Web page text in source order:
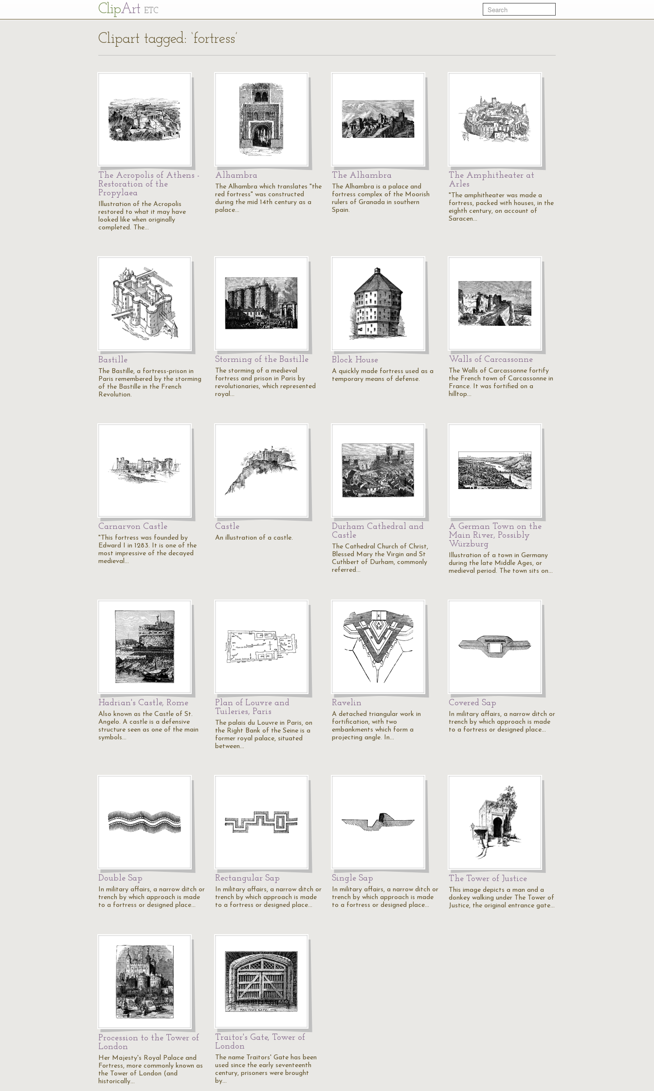
ClipArt ETC
Clipart tagged: ‘fortress’
The Acropolis of Athens -
Restoration of the
Propylaea
Illustration of the Acropolis
restored to what it may have
looked like when originally
completed. The…
Alhambra
The Alhambra which translates "the
red fortress" was constructed
during the mid 14th century as a
palace…
The Alhambra
The Alhambra is a palace and
fortress complex of the Moorish
rulers of Granada in southern
Spain.
The Amphitheater at
Arles
"The amphitheater was made a
fortress, packed with houses, in the
eighth century, on account of
Saracen…
Bastille
The Bastille, a fortress-prison in
Paris remembered by the storming
of the Bastille in the French
Revolution.
Storming of the Bastille
The storming of a medieval
fortress and prison in Paris by
revolutionaries, which represented
royal…
Block House
A quickly made fortress used as a
temporary means of defense.
Walls of Carcassonne
The Walls of Carcassonne fortify
the French town of Carcassonne in
France. It was fortified on a
hilltop…
Carnarvon Castle
"This fortress was founded by
Edward I in 1283. It is one of the
most impressive of the decayed
medieval…
Castle
An illustration of a castle.
Durham Cathedral and
Castle
The Cathedral Church of Christ,
Blessed Mary the Virgin and St
Cuthbert of Durham, commonly
referred…
A German Town on the
Main River, Possibly
Würzburg
Illustration of a town in Germany
during the late Middle Ages, or
medieval period. The town sits on…
Hadrian's Castle, Rome
Also known as the Castle of St.
Angelo. A castle is a defensive
structure seen as one of the main
symbols…
Plan of Louvre and
Tuileries, Paris
The palais du Louvre in Paris, on
the Right Bank of the Seine is a
former royal palace, situated
between…
Ravelin
A detached triangular work in
fortification, with two
embankments which form a
projecting angle. In…
Covered Sap
In military affairs, a narrow ditch or
trench by which approach is made
to a fortress or designed place…
Double Sap
In military affairs, a narrow ditch or
trench by which approach is made
to a fortress or designed place…
Rectangular Sap
In military affairs, a narrow ditch or
trench by which approach is made
to a fortress or designed place…
Single Sap
In military affairs, a narrow ditch or
trench by which approach is made
to a fortress or designed place…
The Tower of Justice
This image depicts a man and a
donkey walking under The Tower of
Justice, the original entrance gate…
Procession to the Tower of
London
Her Majesty's Royal Palace and
Fortress, more commonly known as
the Tower of London (and
historically…
Traitor's Gate, Tower of
London
The name Traitors' Gate has been
used since the early seventeenth
century, prisoners were brought
by…